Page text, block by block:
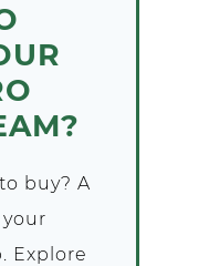
buy? A
your
Explore